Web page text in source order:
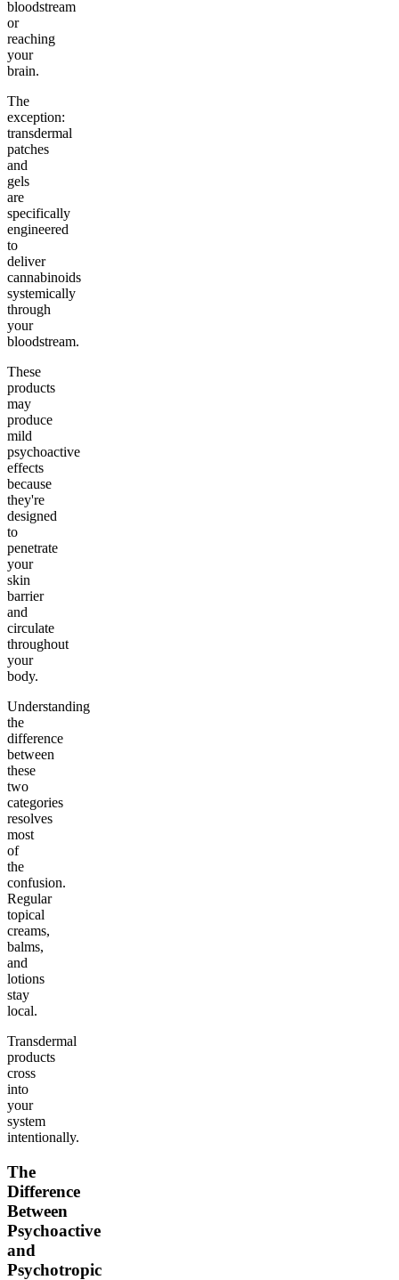
bloodstream
or
reaching
your
brain.
The
exception:
transdermal
patches
and
gels
are
specifically
engineered
to
deliver
cannabinoids
systemically
through
your
bloodstream.
These
products
may
produce
mild
psychoactive
effects
because
they're
designed
to
penetrate
your
skin
barrier
and
circulate
throughout
your
body.
Understanding
the
difference
between
these
two
categories
resolves
most
of
the
confusion.
Regular
topical
creams,
balms,
and
lotions
stay
local.
Transdermal
products
cross
into
your
system
intentionally.
The
Difference
Between
Psychoactive
and
Psychotropic